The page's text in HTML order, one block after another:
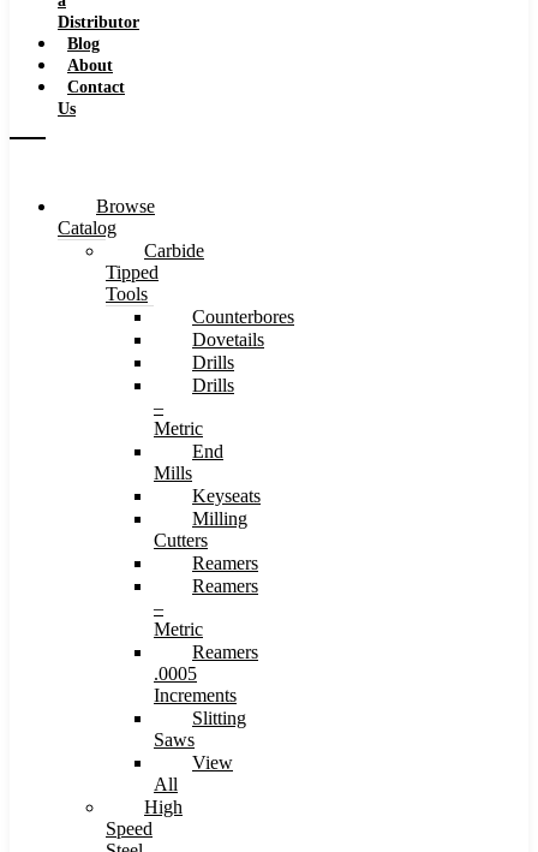
Distributor
Blog
About
Contact
Us
Browse
Catalog
Carbide
Tipped
Tools
Counterbores
Dovetails
Drills
Drills
–
Metric
End
Mills
Keyseats
Milling
Cutters
Reamers
Reamers
–
Metric
Reamers
.0005
Increments
Slitting
Saws
View
All
High
Speed